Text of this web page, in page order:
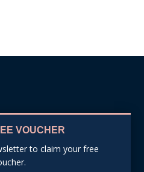
VOUCHER
to claim your free